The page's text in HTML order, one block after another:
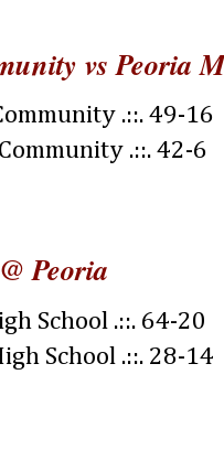
vs Peoria
.::. 49-16
.::. 42-6
Peoria
School .::. 64-20
School .::. 28-14